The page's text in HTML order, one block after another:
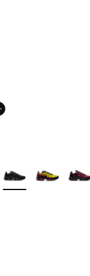
1322 reviews
$220.00 to
Colors Available